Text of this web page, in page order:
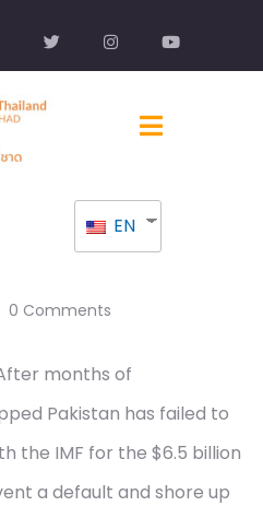
EN
0 Comments
months of
Pakistan has failed to
the IMF for the $6.5 billion
a default and shore up